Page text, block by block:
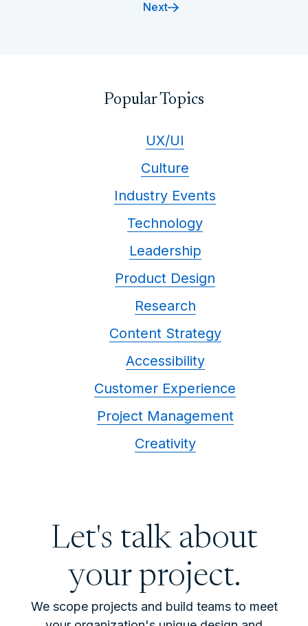
Next
Popular Topics
UX/UI
Culture
Industry Events
Technology
Leadership
Product Design
Research
Content Strategy
Accessibility
Customer Experience
Project Management
Creativity
Let's talk about
your project.
We scope projects and build teams to meet